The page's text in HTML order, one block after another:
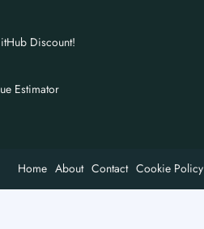
Discount!
Estimator
Home About Contact Cookie Policy